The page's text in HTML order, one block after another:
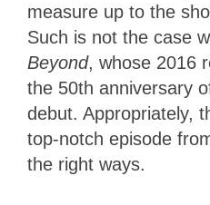
measure up to the
Such is not the case
Beyond, whose 2016
the 50th anniversary
debut. Appropriately,
top-notch episode
the right ways.